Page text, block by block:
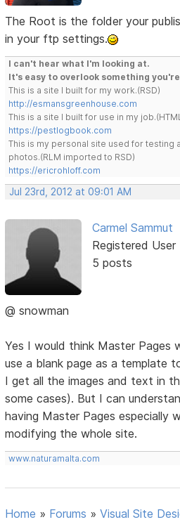
The Root is the folder your
in your ftp settings.
I can't hear what I'm looking at.
It's easy to overlook something
This is a site I built for my work.(RSD)
http://esmansgreenhouse.com
This is a site I built for use in my
https://pestlogbook.com
This is my personal site used for testing
photos.(RLM imported to RSD)
https://ericrohloff.com
Jul 23rd, 2012 at 09:01 AM
Carmel Sammut
Registered User
5 posts
@ snowman
Yes I would think Master Pages
use a blank page as a template
I get all the images and text in
some cases). But I can
having Master Pages especially
modifying the whole site.
www.naturamalta.com
Home » Forums »Visual Site